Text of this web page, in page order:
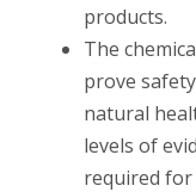
products.
The
prove
natural
levels of
required